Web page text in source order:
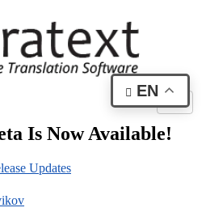
Is Now Available!
Updates
EN